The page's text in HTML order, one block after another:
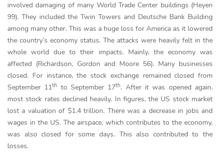
involved damaging of many World Trade Center buildings (Heyen
99). They included the Twin Towers and Deutsche Bank Building
among many other. This was a huge loss for America as it lowered
the country’s economy status. The attacks were heavily felt in the
whole world due to their impacts. Mainly, the economy was
affected (Richardson, Gordon and Moore 56). Many businesses
closed. For instance, the stock exchange remained closed from
September 11th to September 17th. After it was opened again,
most stock rates declined heavily. In figures, the US stock market
lost a valuation of $1.4 trillion. There was a decrease in jobs and
wages in the US. The airspace, which contributes to the economy,
was also closed for some days. This also contributed to the
losses.